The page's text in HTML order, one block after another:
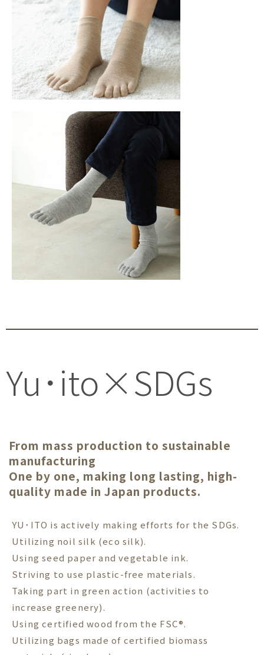
Yu･ito×SDGs
From mass production to sustainable
manufacturing
One by one, making long lasting, high-
quality made in Japan products.
YU･ITO is actively making efforts for the SDGs.
Utilizing noil silk (eco silk).
Using seed paper and vegetable ink.
Striving to use plastic-free materials.
Taking part in green action (activities to
increase greenery).
Using certified wood from the FSC®.
Utilizing bags made of certified biomass